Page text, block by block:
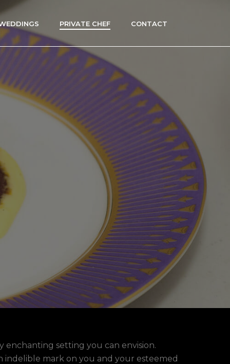
PRIVATE CHEF CONTACT
setting you can envision.
mark on you and your esteemed